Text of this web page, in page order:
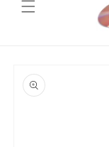
product
information